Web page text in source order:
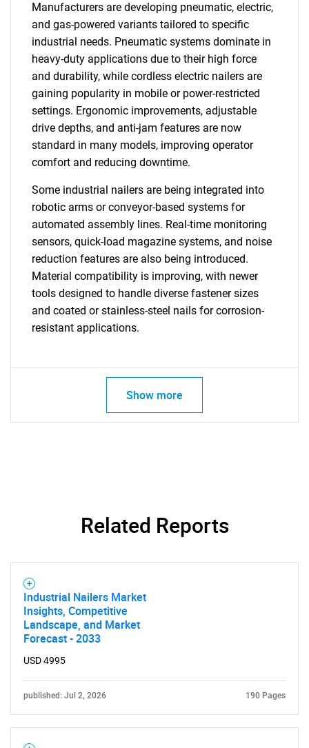
What are you looking
for?
Manufacturers are developing pneumatic, electric,
and gas-powered variants tailored to specific
industrial needs. Pneumatic systems dominate in
heavy-duty applications due to their high force
and durability, while cordless electric nailers are
gaining popularity in mobile or power-restricted
settings. Ergonomic improvements, adjustable
drive depths, and anti-jam features are now
standard in many models, improving operator
comfort and reducing downtime.
Some industrial nailers are being integrated into
robotic arms or conveyor-based systems for
automated assembly lines. Real-time monitoring
sensors, quick-load magazine systems, and noise
reduction features are also being introduced.
Material compatibility is improving, with newer
tools designed to handle diverse fastener sizes
and coated or stainless-steel nails for corrosion-
resistant applications.
Show more
Related Reports
Industrial Nailers Market
Insights, Competitive
Landscape, and Market
Forecast - 2033
USD 4995
published: Jul 2, 2026 190 Pages